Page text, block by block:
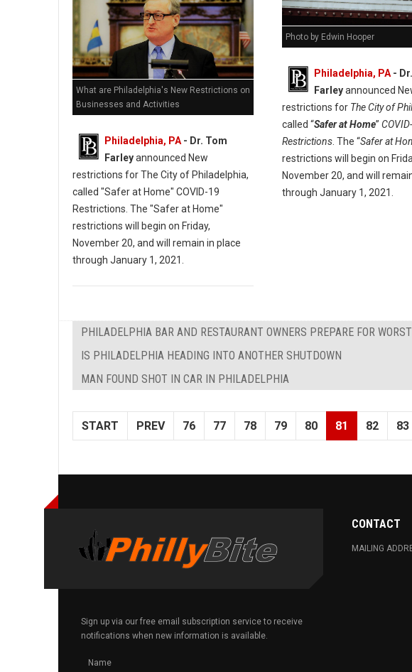
What are Philadelphia's New Restrictions on
Businesses and Activities
Philadelphia, PA - Dr. Tom
Farleyannounced New
restrictions for The City of Philadelphia,
called "Safer at Home" COVID-19
Restrictions. The "Safer at Home"
restrictions will begin on Friday,
November 20, and will remain in place
through January 1, 2021.
Photo by Edwin Hooper
Philadelphia, PA-
Farleyannounced
restrictions forThe City of
called “Safer at Home”
Restrictions. The “Safer at
restrictions will begin on
November 20, and will
through January 1, 2021.
PHILADELPHIA BAR AND RESTAURANT OWNERS PREPARE FOR WORST
IS PHILADELPHIA HEADING INTO ANOTHER SHUTDOWN
MAN FOUND SHOT IN CAR IN PHILADELPHIA
START PREV 76 77 78 79 80 81 82 83
Sign up via our free email subscription service to receive
notifications when new information is available.
CONTACT
MAILING